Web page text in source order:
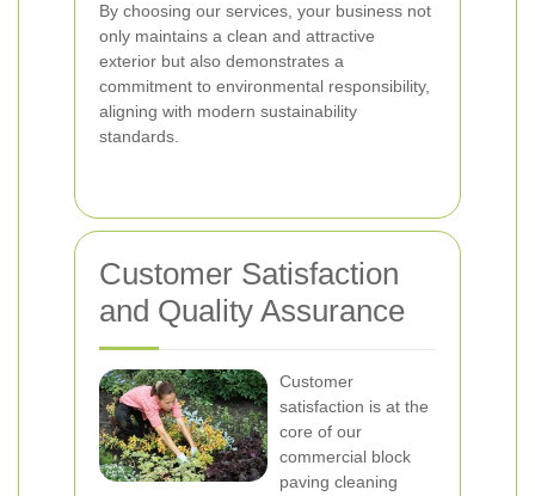
By choosing our services, your business not
only maintains a clean and attractive
exterior but also demonstrates a
commitment to environmental responsibility,
aligning with modern sustainability
standards.
Customer Satisfaction
and Quality Assurance
Customer
satisfaction is at the
core of our
commercial block
paving cleaning